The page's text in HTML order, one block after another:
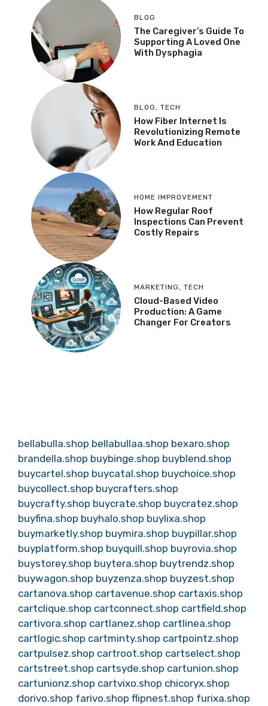
BLOG
The Caregiver’s Guide To
Supporting A Loved One
With Dysphagia
BLOG, TECH
How Fiber Internet Is
Revolutionizing Remote
Work And Education
HOME IMPROVEMENT
How Regular Roof
Inspections Can Prevent
Costly Repairs
MARKETING, TECH
Cloud-Based Video
Production: A Game
Changer For Creators
bellabulla.shop bellabullaa.shop bexaro.shop
brandella.shop buybinge.shop buyblend.shop
buycartel.shop buycatal.shop buychoice.shop
buycollect.shop buycrafters.shop
buycrafty.shop buycrate.shop buycratez.shop
buyfina.shop buyhalo.shop buylixa.shop
buymarketly.shop buymira.shop buypillar.shop
buyplatform.shop buyquill.shop buyrovia.shop
buystorey.shop buytera.shop buytrendz.shop
buywagon.shop buyzenza.shop buyzest.shop
cartanova.shop cartavenue.shop cartaxis.shop
cartclique.shop cartconnect.shop cartfield.shop
cartivora.shop cartlanez.shop cartlinea.shop
cartlogic.shop cartminty.shop cartpointz.shop
cartpulsez.shop cartroot.shop cartselect.shop
cartstreet.shop cartsyde.shop cartunion.shop
cartunionz.shop cartvixo.shop chicoryx.shop
dorivo.shop farivo.shop flipnest.shop furixa.shop